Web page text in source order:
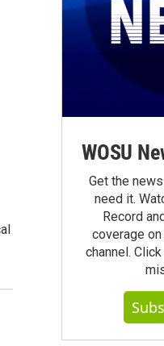
WOSU
Get the
need it.
Record
coverage on
channel.